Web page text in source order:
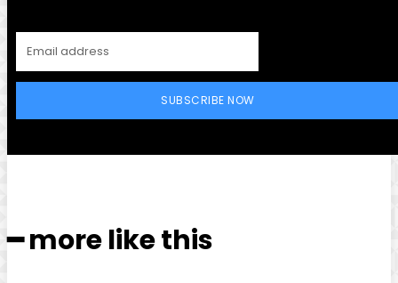
SUBSCRIBE NOW
━ more like this